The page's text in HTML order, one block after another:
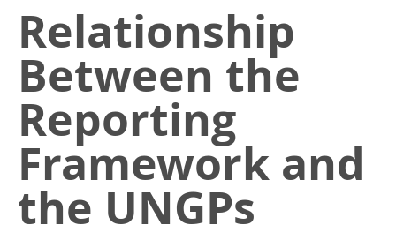
Relationship
Between the
Reporting
Framework and
the UNGPs